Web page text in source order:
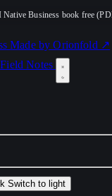
Native Business book free
Made by Orionfold ↗
Field Notes
Switch to light